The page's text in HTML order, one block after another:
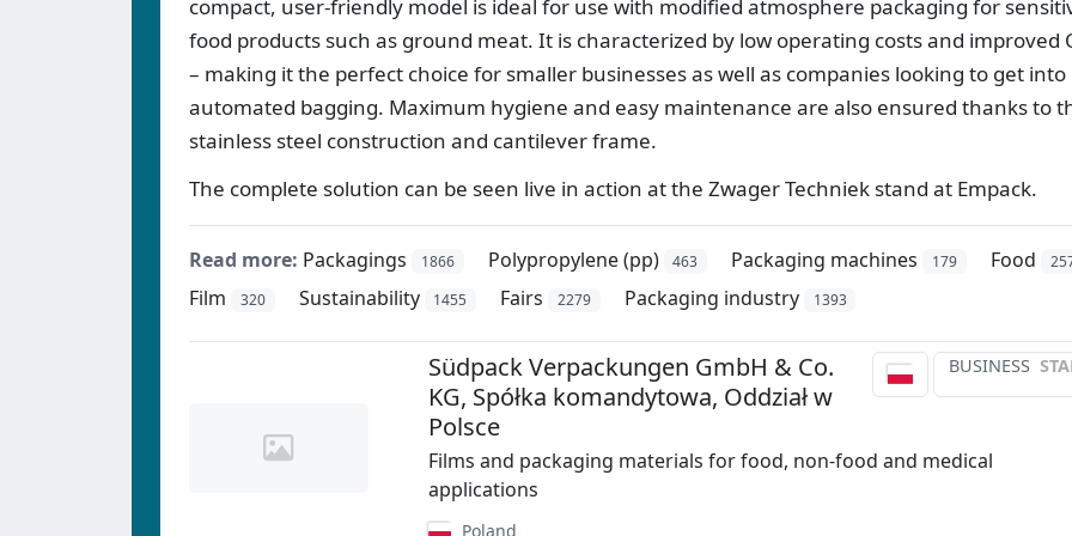
compact, user-friendly model is ideal for use with modified atmosphere packaging for
food products such as ground meat. It is characterized by low operating costs and improved
– making it the perfect choice for smaller businesses as well as companies looking to get into
automated bagging. Maximum hygiene and easy maintenance are also ensured thanks to
stainless steel construction and cantilever frame.
The complete solution can be seen live in action at the Zwager Techniek stand at Empack.
Read more: Packagings 1866 Polypropylene (pp) 463 Packaging machines 179 Food
Film 320 Sustainability 1455 Fairs 2279 Packaging industry 1393
BUSINESS
Südpack Verpackungen GmbH & Co.
KG, Spółka komandytowa, Oddział w
Polsce
Films and packaging materials for food, non-food and medical
applications
Poland